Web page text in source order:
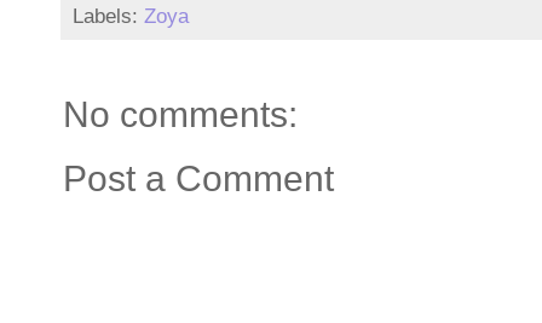
Labels: Zoya
No comments:
Post a Comment